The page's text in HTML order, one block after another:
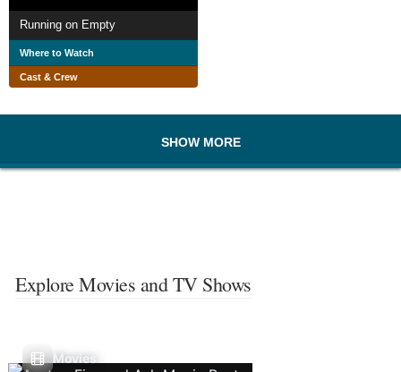
Running on Empty
Where to Watch
Cast & Crew
SHOW MORE
Explore Movies and TV Shows
Movies